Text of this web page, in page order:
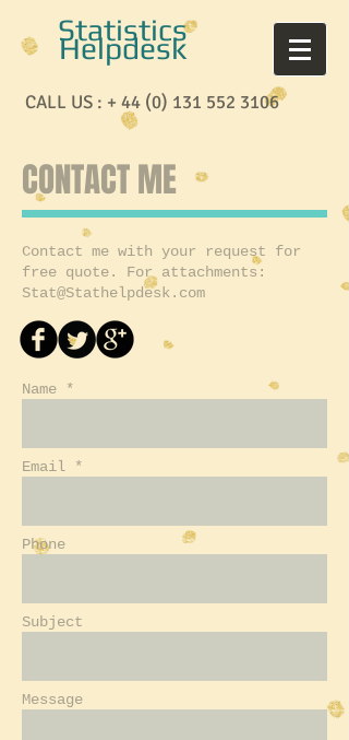
CALL US : + 44 (0) 131 552 3106
Statistics
Helpdesk
CONTACT ME
Contact me with your request for
free quote. For attachments:
Stat@Stathelpdesk.com
Name *
Email *
Phone
Subject
Message